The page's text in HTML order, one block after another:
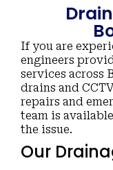
If you are
engineers
services across
drains and
repairs and
team is
the issue.
Our